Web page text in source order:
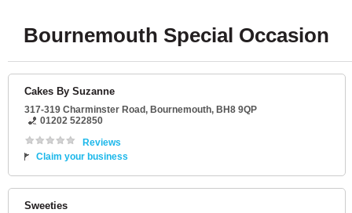
Bournemouth Special Occasion
Cakes By Suzanne
317-319 Charminster Road, Bournemouth, BH8 9QP
01202 522850
Reviews
Claim your business
Sweeties